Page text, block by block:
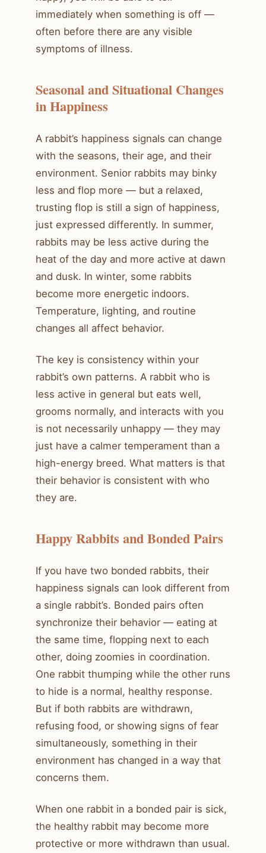
immediately when something is off —
often before there are any visible
symptoms of illness.
Seasonal and Situational Changes
in Happiness
A rabbit’s happiness signals can change
with the seasons, their age, and their
environment. Senior rabbits may binky
less and flop more — but a relaxed,
trusting flop is still a sign of happiness,
just expressed differently. In summer,
rabbits may be less active during the
heat of the day and more active at dawn
and dusk. In winter, some rabbits
become more energetic indoors.
Temperature, lighting, and routine
changes all affect behavior.
The key is consistency within your
rabbit’s own patterns. A rabbit who is
less active in general but eats well,
grooms normally, and interacts with you
is not necessarily unhappy — they may
just have a calmer temperament than a
high-energy breed. What matters is that
their behavior is consistent with who
they are.
Happy Rabbits and Bonded Pairs
If you have two bonded rabbits, their
happiness signals can look different from
a single rabbit’s. Bonded pairs often
synchronize their behavior — eating at
the same time, flopping next to each
other, doing zoomies in coordination.
One rabbit thumping while the other runs
to hide is a normal, healthy response.
But if both rabbits are withdrawn,
refusing food, or showing signs of fear
simultaneously, something in their
environment has changed in a way that
concerns them.
When one rabbit in a bonded pair is sick,
the healthy rabbit may become more
protective or more withdrawn than usual.